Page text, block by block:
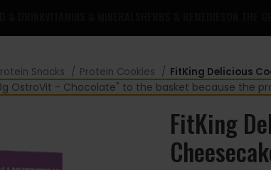
Snacks Protein Cookies FitKing Delicious
OstroVit - Chocolate" to the basket because the
FitKing